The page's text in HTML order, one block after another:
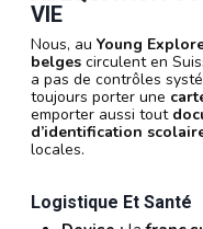
VIE
Nous, au Young
belges circulent en
a pas de contrôles
toujours porter une
emporter aussi tout
d’identification
locales.
Logistique Et Santé